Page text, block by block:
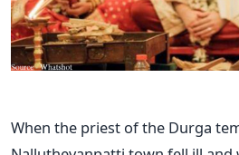
When the priest of the Durga